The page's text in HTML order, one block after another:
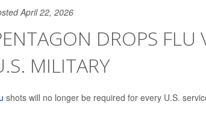
April 22, 2026
DROPS FLU
MILITARY
shots will no longer be required for every U.S.